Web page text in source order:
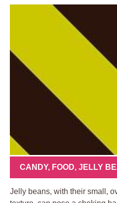
CANDY, FOOD, JELLY
Jelly beans, with their small,